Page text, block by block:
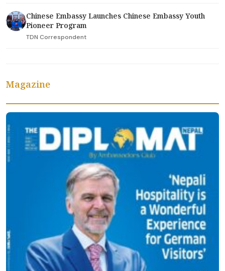
Chinese Embassy Launches Chinese Embassy Youth
Pioneer Program
TDN Correspondent
Magazine